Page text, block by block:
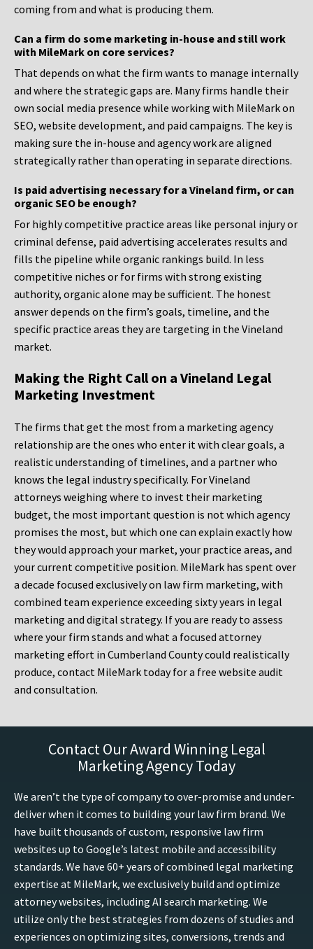
coming from and what is producing them.
Can a firm do some marketing in-house and still work
with MileMark on core services?
That depends on what the firm wants to manage internally
and where the strategic gaps are. Many firms handle their
own social media presence while working with MileMark on
SEO, website development, and paid campaigns. The key is
making sure the in-house and agency work are aligned
strategically rather than operating in separate directions.
Is paid advertising necessary for a Vineland firm, or can
organic SEO be enough?
For highly competitive practice areas like personal injury or
criminal defense, paid advertising accelerates results and
fills the pipeline while organic rankings build. In less
competitive niches or for firms with strong existing
authority, organic alone may be sufficient. The honest
answer depends on the firm’s goals, timeline, and the
specific practice areas they are targeting in the Vineland
market.
Making the Right Call on a Vineland Legal
Marketing Investment
The firms that get the most from a marketing agency
relationship are the ones who enter it with clear goals, a
realistic understanding of timelines, and a partner who
knows the legal industry specifically. For Vineland
attorneys weighing where to invest their marketing
budget, the most important question is not which agency
promises the most, but which one can explain exactly how
they would approach your market, your practice areas, and
your current competitive position. MileMark has spent over
a decade focused exclusively on law firm marketing, with
combined team experience exceeding sixty years in legal
marketing and digital strategy. If you are ready to assess
where your firm stands and what a focused attorney
marketing effort in Cumberland County could realistically
produce, contact MileMark today for a free website audit
and consultation.
Contact Our Award Winning Legal
Marketing Agency Today
We aren’t the type of company to over-promise and under-
deliver when it comes to building your law firm brand. We
have built thousands of custom, responsive law firm
websites up to Google’s latest mobile and accessibility
standards. We have 60+ years of combined legal marketing
expertise at MileMark, we exclusively build and optimize
attorney websites, including AI search marketing. We
utilize only the best strategies from dozens of studies and
experiences on optimizing sites, conversions, trends and